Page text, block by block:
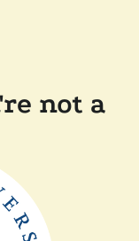
not a